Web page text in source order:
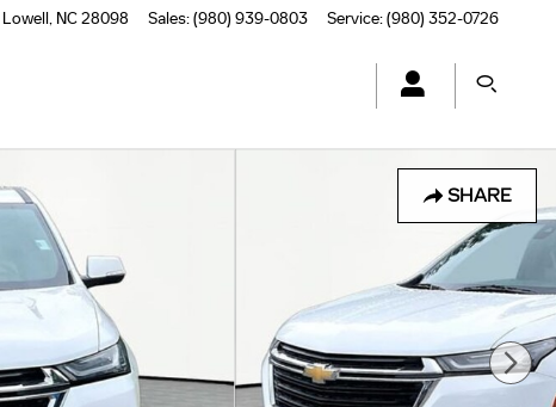
Lowell, NC28098 Sales:(980) 939-0803 Service:(980) 352-0726
SHARE